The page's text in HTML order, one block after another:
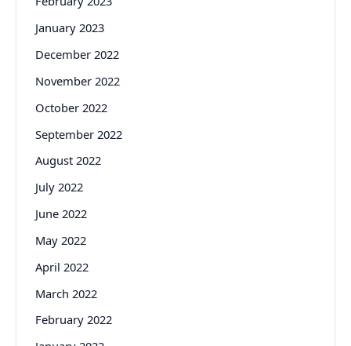
January 2023
December 2022
November 2022
October 2022
September 2022
August 2022
July 2022
June 2022
May 2022
April 2022
March 2022
February 2022